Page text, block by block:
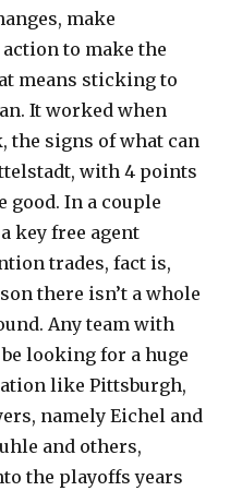
make
to make the
means sticking to
It worked when
the signs of what can
with 4 points
good. In a couple
key free agent
trades, fact is,
there isn’t a whole
Any team with
looking for a huge
like Pittsburgh,
namely Eichel and
and others,
the playoffs years